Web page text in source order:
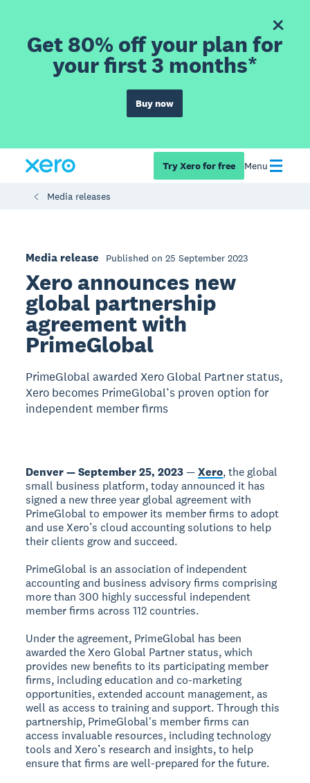
Get 80% off your plan for
your first 3 months*
Buy now
Try Xero for free Menu
Media releases
Media release Published on 25 September 2023
Xero announces new
global partnership
agreement with
PrimeGlobal
PrimeGlobal awarded Xero Global Partner status,
Xero becomes PrimeGlobal’s proven option for
independent member firms
Denver — September 25, 2023—Xero, the global
small business platform, today announced it has
signed a new three year global agreement with
PrimeGlobal to empower its member firms to adopt
and use Xero’s cloud accounting solutions to help
their clients grow and succeed.
PrimeGlobal is an association of independent
accounting and business advisory firms comprising
more than 300 highly successful independent
member firms across 112 countries.
Under the agreement, PrimeGlobal has been
awarded the Xero Global Partner status, which
provides new benefits to its participating member
firms, including education and co-marketing
opportunities, extended account management, as
well as access to training and support. Through this
partnership, PrimeGlobal's member firms can
access invaluable resources, including technology
tools and Xero’s research and insights, to help
ensure that firms are well-prepared for the future.